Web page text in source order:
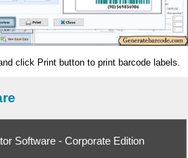
click Print button to print barcode labels.
Software - Corporate Edition